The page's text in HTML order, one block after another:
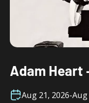
Adam Heart
Aug 21, 2026-Aug